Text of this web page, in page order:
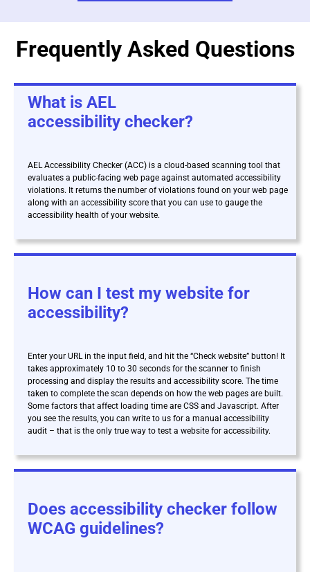
Frequently Asked Questions
What is AEL
accessibility checker?
AEL Accessibility Checker (ACC) is a cloud-based scanning tool that
evaluates a public-facing web page against automated accessibility
violations. It returns the number of violations found on your web page
along with an accessibility score that you can use to gauge the
accessibility health of your website.
How can I test my website for
accessibility?
Enter your URL in the input field, and hit the “Check website” button! It
takes approximately 10 to 30 seconds for the scanner to finish
processing and display the results and accessibility score. The time
taken to complete the scan depends on how the web pages are built.
Some factors that affect loading time are CSS and Javascript. After
you see the results, you can write to us for a manual accessibility
audit – that is the only true way to test a website for accessibility.
Does accessibility checker follow
WCAG guidelines?